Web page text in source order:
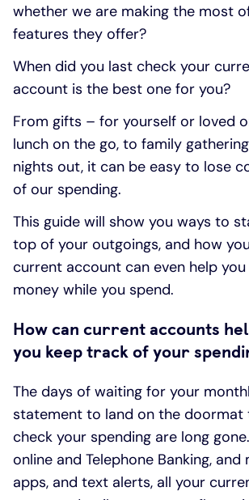
whether we are making the most
features they offer?
When did you last check your
account is the best one for you?
From gifts – for yourself or loved
lunch on the go, to family
nights out, it can be easy to lose
of our spending.
This guide will show you ways to
top of your outgoings, and how
current account can even help you
money while you spend.
How can current accounts
you keep track of your
The days of waiting for your
statement to land on the doormat
check your spending are long
online and Telephone Banking, and
apps, and text alerts, all your